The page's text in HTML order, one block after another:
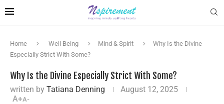
Home Well Being Mind & Spirit
Why Is the Divine
Especially Strict With Some?
Why Is the Divine Especially Strict With Some?
written by Tatiana Denning
August 12, 2025
A+A-